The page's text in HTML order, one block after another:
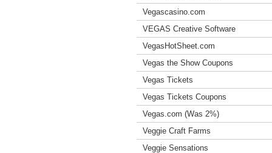
Vegascasino.com
VEGAS Creative Software
VegasHotSheet.com
Vegas the Show Coupons
Vegas Tickets
Vegas Tickets Coupons
Vegas.com (Was 2%)
Veggie Craft Farms
Veggie Sensations